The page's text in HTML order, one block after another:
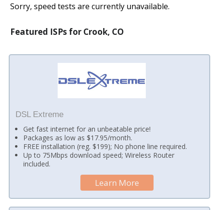
Sorry, speed tests are currently unavailable.
Featured ISPs for Crook, CO
DSL Extreme
Get fast internet for an unbeatable price!
Packages as low as $17.95/month.
FREE installation (reg. $199); No phone line required.
Up to 75Mbps download speed; Wireless Router
included.
Learn More